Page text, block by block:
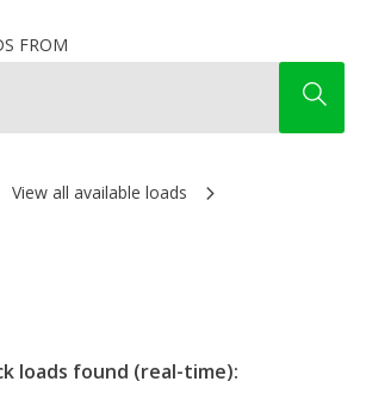
FROM
View all available loads
loads found (real-time):